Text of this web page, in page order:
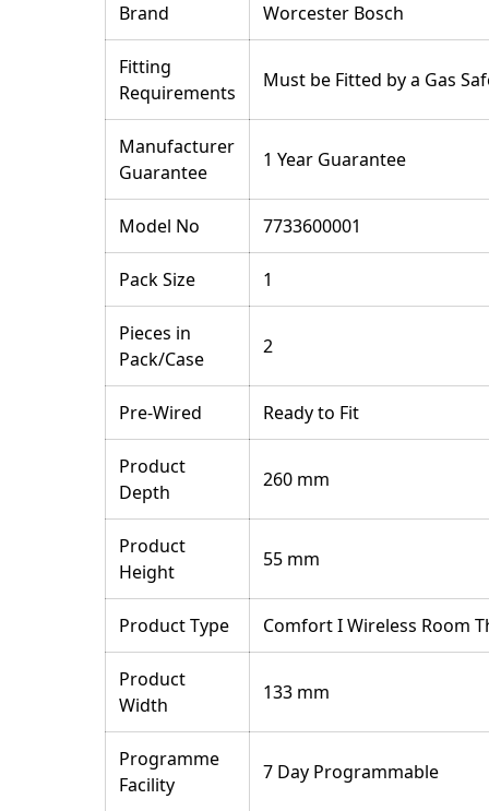
Brand Worcester Bosch
Fitting
Requirements
Must be Fitted by a Gas
Manufacturer
Guarantee
1 Year Guarantee
Model No 7733600001
Pack Size 1
Pieces in
Pack/Case
2
Pre-Wired Ready to Fit
Product
Depth
260 mm
Product
Height
55 mm
Product Type Comfort I Wireless Room
Product
Width
133 mm
Programme
Facility
7 Day Programmable